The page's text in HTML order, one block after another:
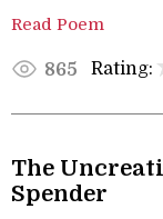
Read Poem
865 Rating:
The
Spender